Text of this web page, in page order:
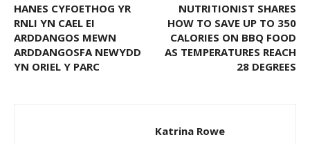
HANES CYFOETHOG YR
RNLI YN CAEL EI
ARDDANGOS MEWN
ARDDANGOSFA NEWYDD
YN ORIEL Y PARC
NUTRITIONIST SHARES
HOW TO SAVE UP TO 350
CALORIES ON BBQ FOOD
AS TEMPERATURES REACH
28 DEGREES
Katrina Rowe